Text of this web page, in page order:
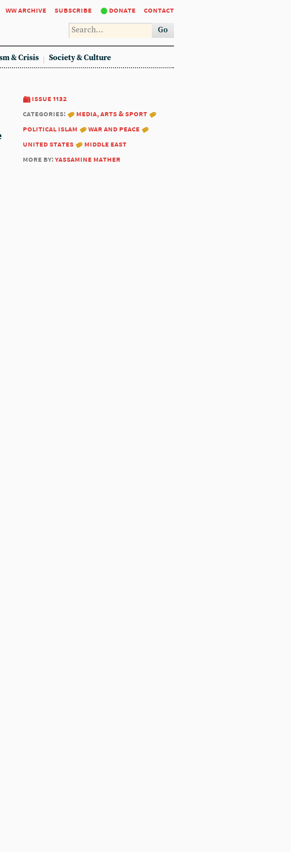
ww archive subscribe donate contact
Go
& Crisis Society & Culture
issue 1132
categories:
media, arts & sport
political islam
war and peace
united states
middle east
more by:yassamine mather